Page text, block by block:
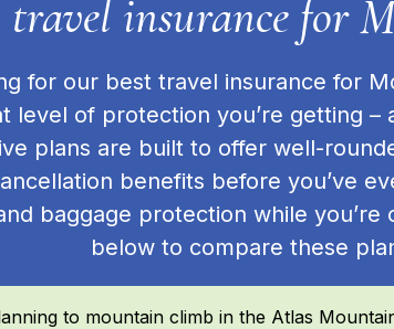
travel insurance for
for our best travel insurance for
level of protection you’re getting –
plans are built to offer well-
benefits before you’ve
baggage protection while
below to compare these
to mountain climb in the Atlas